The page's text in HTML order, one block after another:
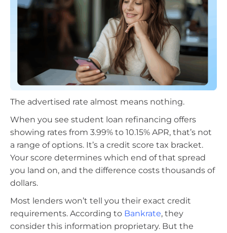
The advertised rate almost means nothing.
When you see student loan refinancing offers
showing rates from 3.99% to 10.15% APR, that’s not
a range of options. It’s a credit score tax bracket.
Your score determines which end of that spread
you land on, and the difference costs thousands of
dollars.
Most lenders won’t tell you their exact credit
requirements. According to Bankrate, they
consider this information proprietary. But the